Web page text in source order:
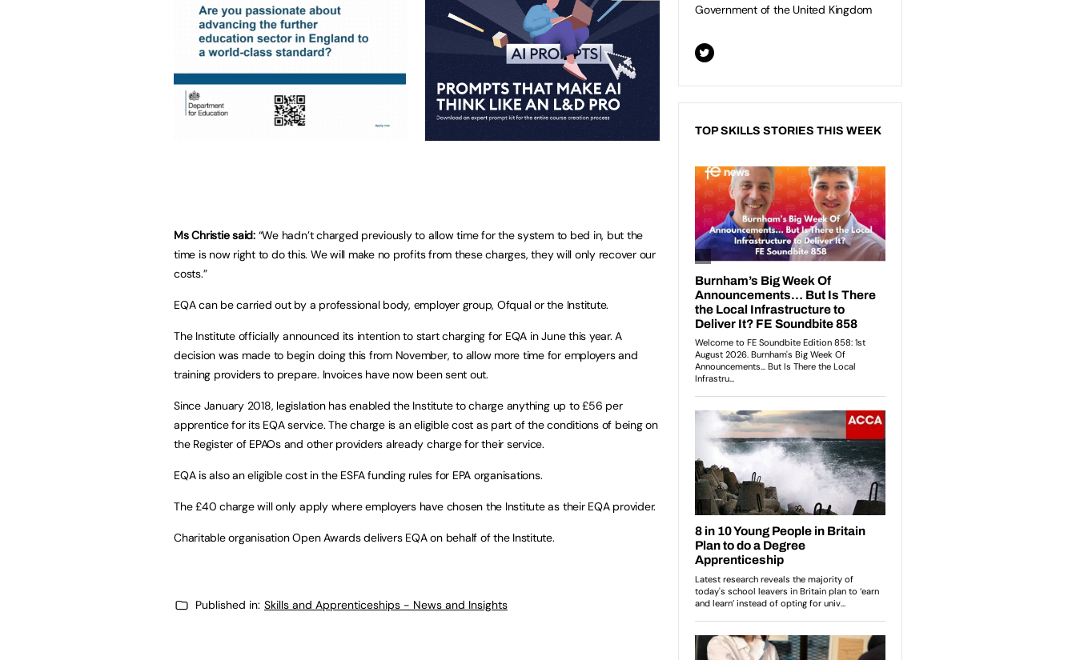
Ms Christie said:“We hadn’t charged previously to allow time for the system to bed in, but the
time is now right to do this. We will make no profits from these charges, they will only recover our
costs.”
EQA can be carried out by a professional body, employer group, Ofqual or the Institute.
The Institute officially announced its intention to start charging for EQA in June this year. A
decision was made to begin doing this from November, to allow more time for employers and
training providers to prepare. Invoices have now been sent out.
Since January 2018, legislation has enabled the Institute to charge anything up to £56 per
apprentice for its EQA service. The charge is an eligible cost as part of the conditions of being on
the Register of EPAOs and other providers already charge for their service.
EQA is also an eligible cost in the ESFA funding rules for EPA organisations.
The £40 charge will only apply where employers have chosen the Institute as their EQA provider.
Charitable organisation Open Awards delivers EQA on behalf of the Institute.
Published in: Skills and Apprenticeships - News and Insights
Government of the United Kingdom
TOP SKILLS STORIES THIS WEEK